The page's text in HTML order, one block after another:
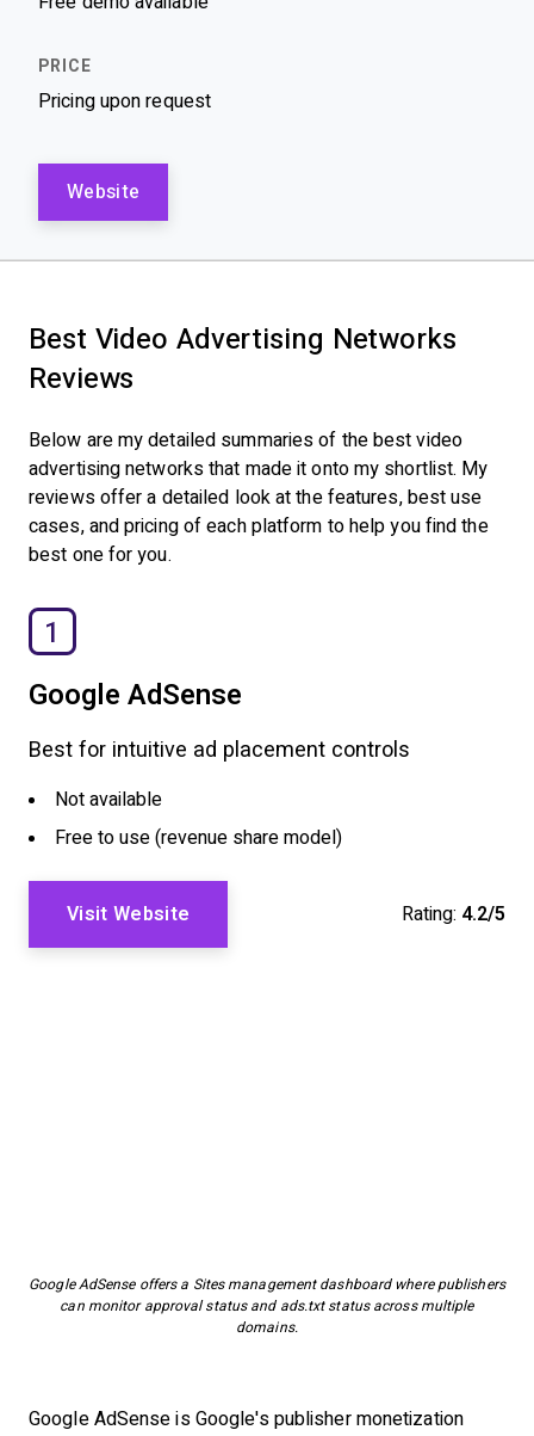
Pricing upon request
Website
Best Video Advertising Networks
Reviews
Below are my detailed summaries of the best video
advertising networks that made it onto my shortlist. My
reviews offer a detailed look at the features, best use
cases, and pricing of each platform to help you find the
best one for you.
1
Google AdSense
Best for intuitive ad placement controls
Not available
Free to use (revenue share model)
Visit Website Rating: 4.2/5
Google AdSense offers a Sites management dashboard where publishers
can monitor approval status and ads.txt status across multiple
domains.
Google AdSense is Google's publisher monetization